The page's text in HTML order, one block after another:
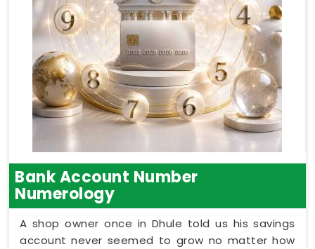
Bank Account Number
Numerology
A shop owner once in Dhule told us his savings
account never seemed to grow no matter how